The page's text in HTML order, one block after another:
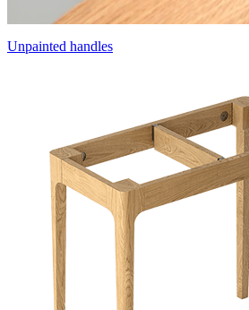
Unpainted handles